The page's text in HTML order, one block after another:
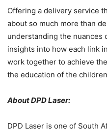
Offering a delivery service
about so much more than
understanding the nuances
insights into how each link
work together to achieve
the education of the
About DPD Laser:
DPD Laser is one of South